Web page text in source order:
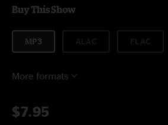
Buy This Show
MP3
More formats
$7.95